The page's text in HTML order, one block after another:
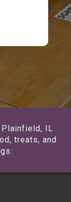
IL
treats, and